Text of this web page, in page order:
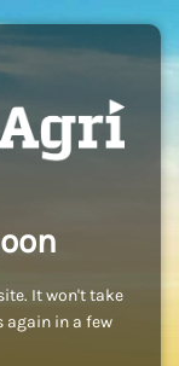
It won't take
again in a few